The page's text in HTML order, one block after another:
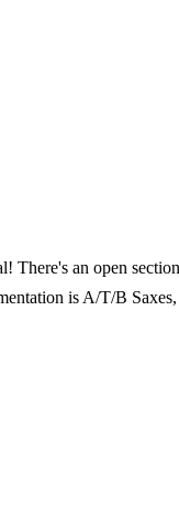
There's an open
is A/T/B